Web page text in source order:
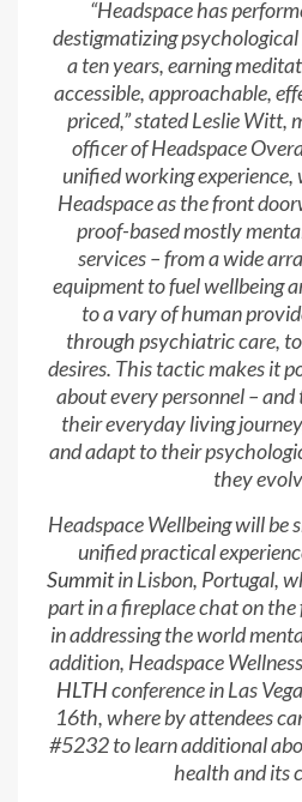
“Headspace has
destigmatizing
a ten years, earning
accessible, approachable,
priced,” stated Leslie Witt,
officer of Headspace
unified working experience,
Headspace as the front
proof-based mostly
services – from a wide
equipment to fuel wellbeing
to a vary of human
through psychiatric care,
desires. This tactic makes it
about every personnel –
their everyday living
and adapt to their
they
Headspace Wellbeing will be
unified practical
Summitin Lisbon, Portugal,
part in a fireplace chat on
in addressing the world
addition, Headspace
HLTHconference in Las
16th, where by attendees
#5232 to learn additional
health and its